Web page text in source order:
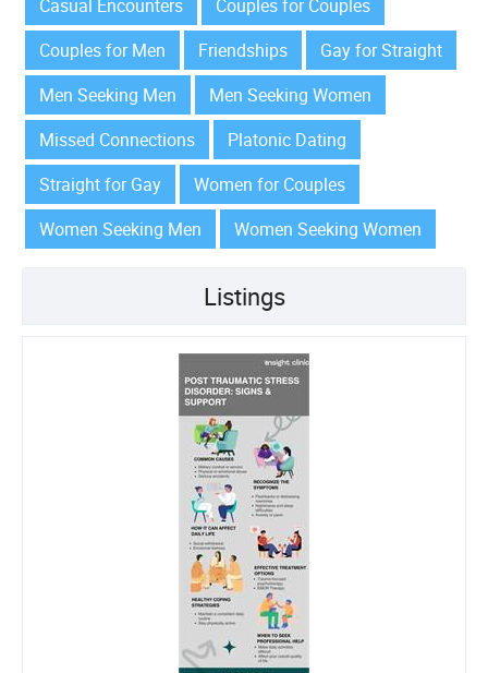
Casual Encounters
Couples for Couples
Couples for Men
Friendships
Gay for Straight
Men Seeking Men
Men Seeking Women
Missed Connections
Platonic Dating
Straight for Gay
Women for Couples
Women Seeking Men
Women Seeking Women
Listings